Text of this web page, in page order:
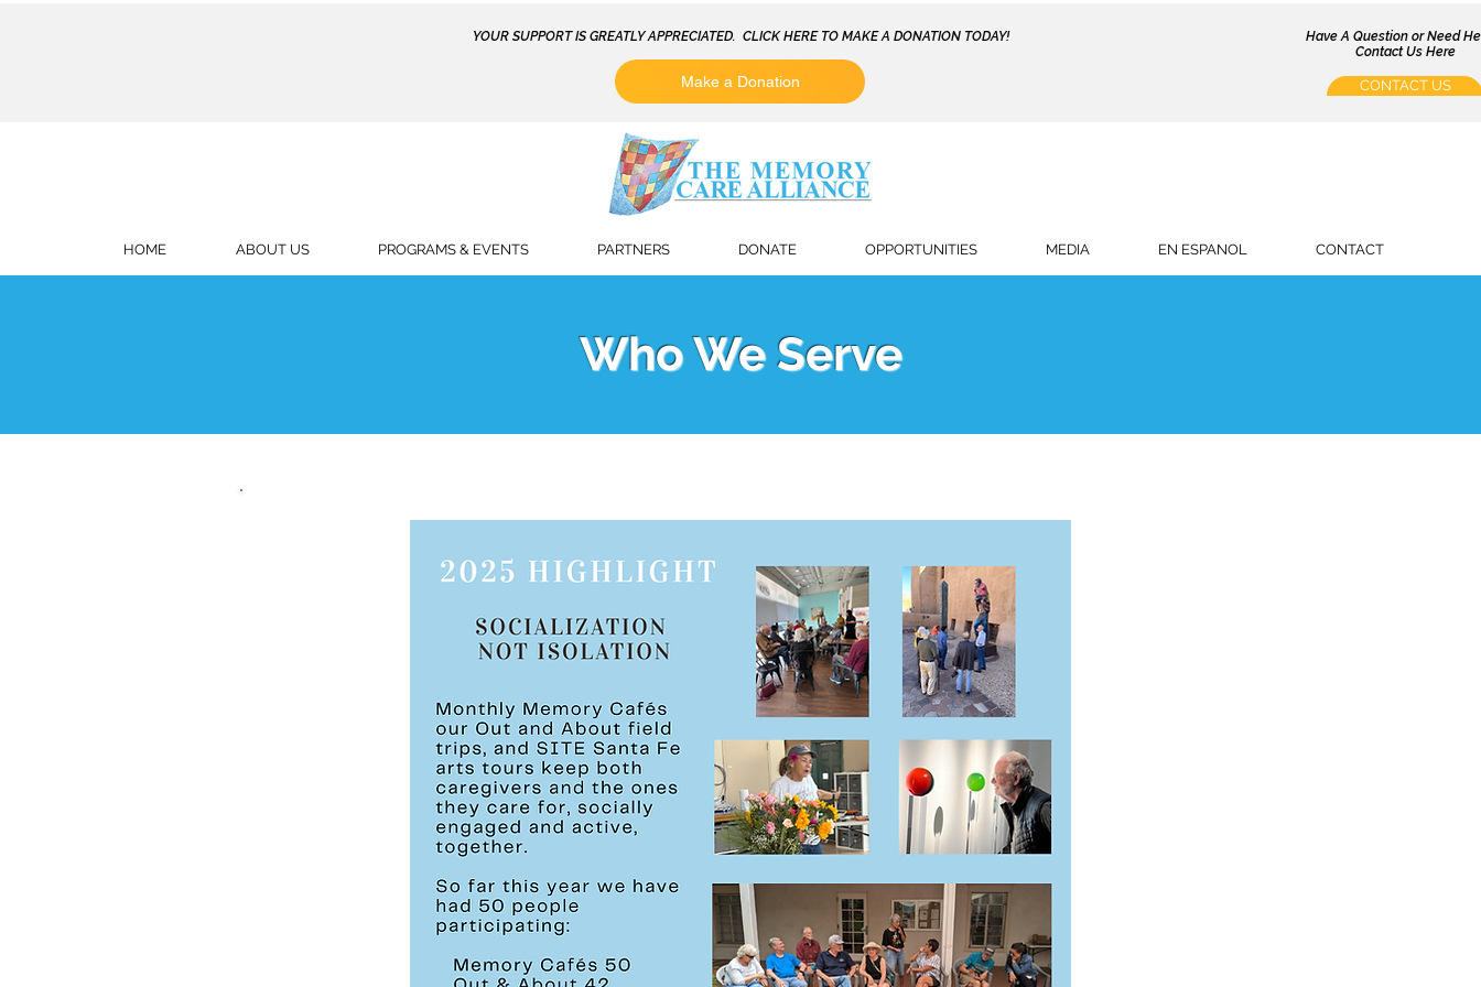
YOUR SUPPORT IS GREATLY APPRECIATED. CLICK HERE TO MAKE A DONATION TODAY!
Make a Donation
Have A Question or Need
Contact Us Here
CONTACT US
HOME ABOUT US PROGRAMS & EVENTS PARTNERS DONATE OPPORTUNITIES MEDIA EN ESPANOL CONTACT
Who We Serve